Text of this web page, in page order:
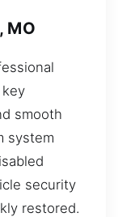
MO
smooth
system
security
restored.